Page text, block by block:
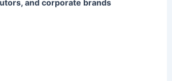
and corporate brands